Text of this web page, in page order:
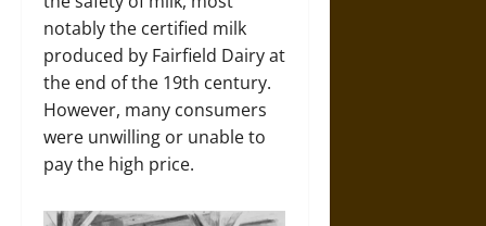
notably the certified milk
produced by Fairfield Dairy at
the end of the 19th century.
However, many consumers
were unwilling or unable to
pay the high price.